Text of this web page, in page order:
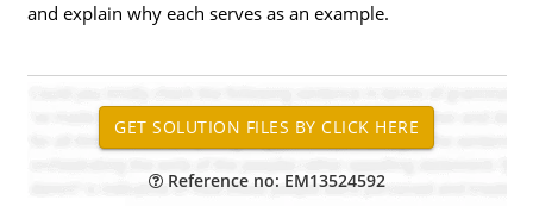
and explain why each serves as an example.
Reference no: EM13524592